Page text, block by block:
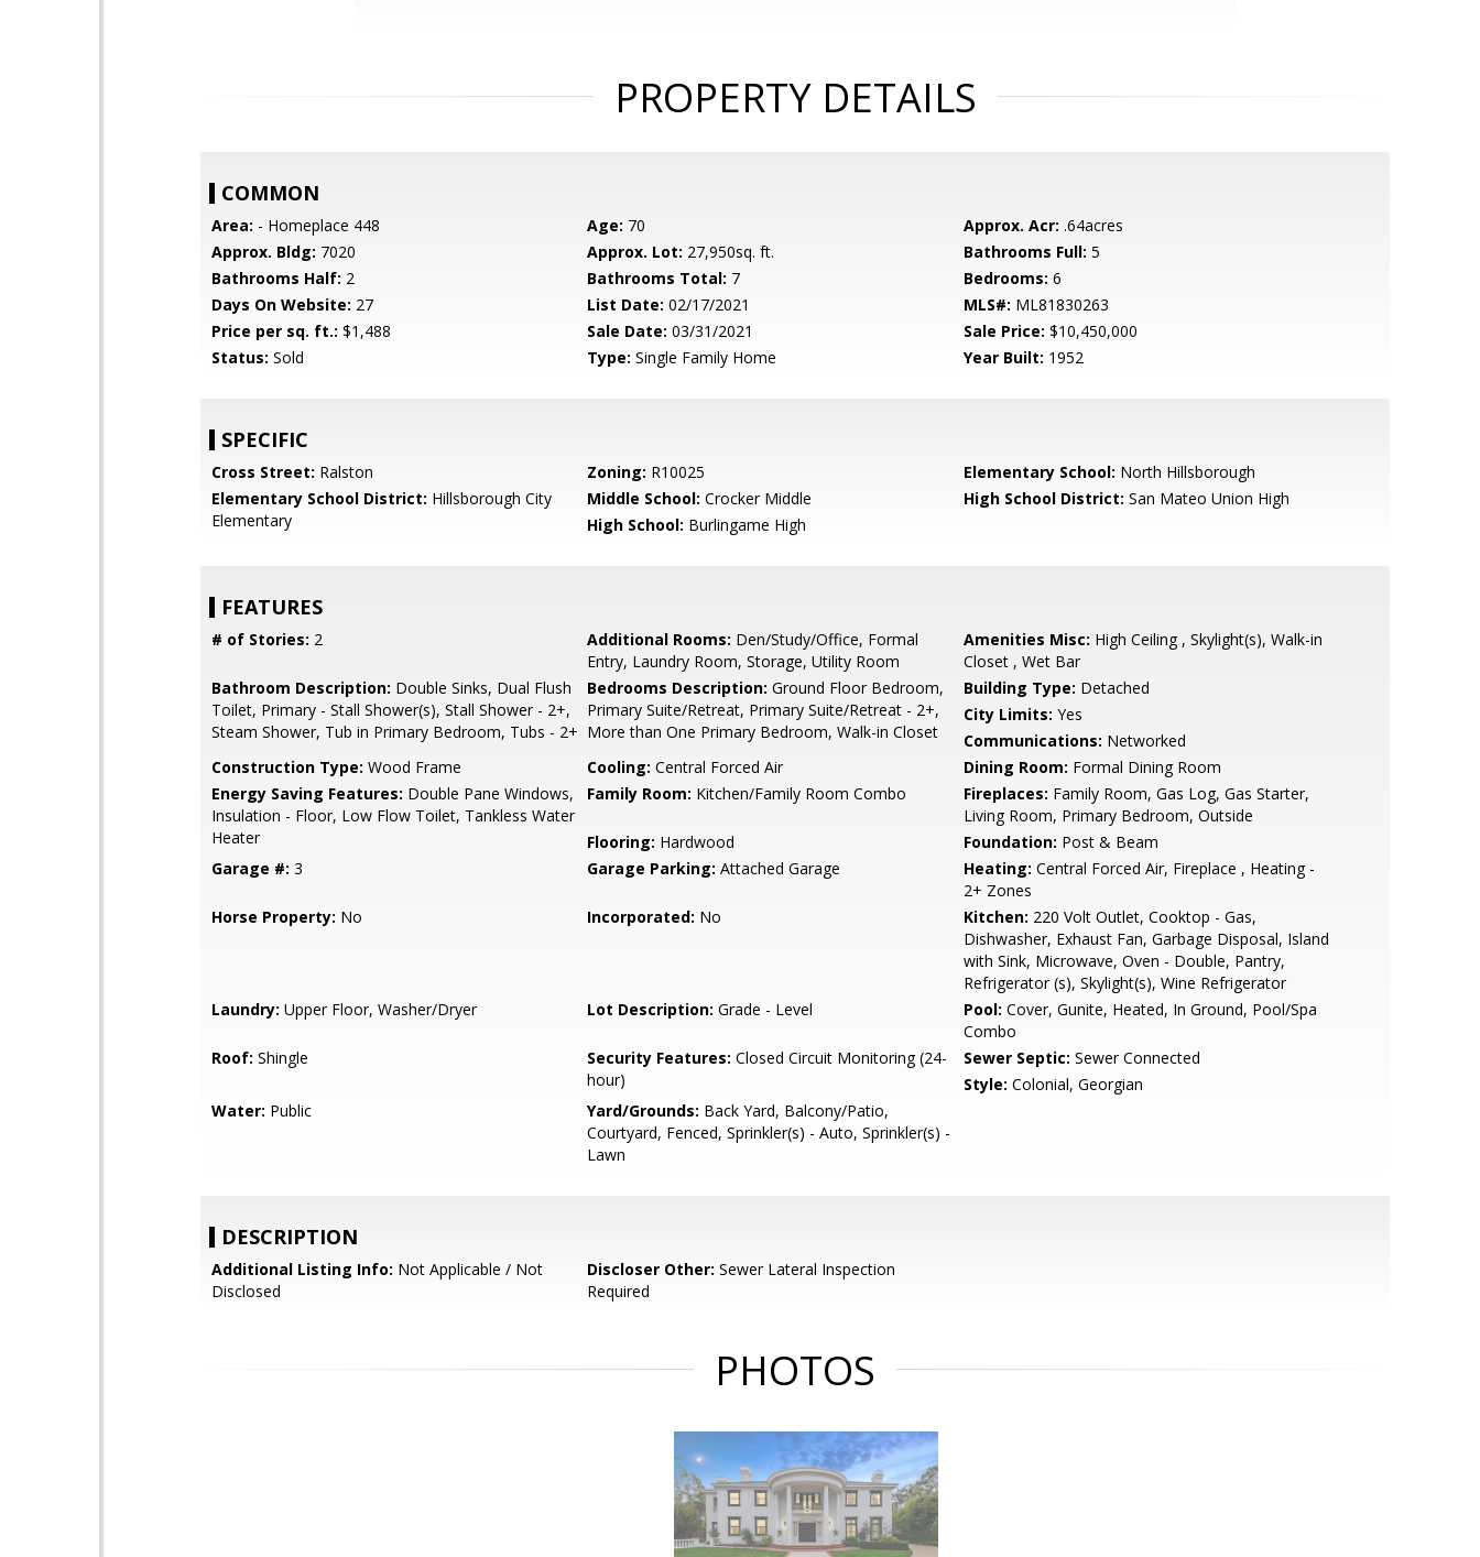
PROPERTY DETAILS
COMMON
Area: - Homeplace 448 Age: 70 Approx. Acr: .64acres
Approx. Bldg: 7020 Approx. Lot: 27,950sq. ft. Bathrooms Full: 5
Bathrooms Half: 2 Bathrooms Total: 7 Bedrooms: 6
Days On Website: 27 List Date: 02/17/2021 MLS#: ML81830263
Price per sq. ft.: $1,488 Sale Date: 03/31/2021 Sale Price: $10,450,000
Status: Sold Type: Single Family Home Year Built: 1952
SPECIFIC
Cross Street: Ralston Zoning: R10025 Elementary School: North Hillsborough
Elementary School District: Hillsborough City
Elementary
Middle School: Crocker Middle High School District: San Mateo Union High
High School: Burlingame High
FEATURES
# of Stories: 2 Additional Rooms: Den/Study/Office, Formal
Entry, Laundry Room, Storage, Utility Room
Amenities Misc: High Ceiling , Skylight(s), Walk-in
Closet , Wet Bar
Bathroom Description: Double Sinks, Dual Flush
Toilet, Primary - Stall Shower(s), Stall Shower - 2+,
Steam Shower, Tub in Primary Bedroom, Tubs - 2+
Bedrooms Description: Ground Floor Bedroom,
Primary Suite/Retreat, Primary Suite/Retreat - 2+,
More than One Primary Bedroom, Walk-in Closet
Building Type: Detached
City Limits: Yes
Communications: Networked
Construction Type: Wood Frame Cooling: Central Forced Air Dining Room: Formal Dining Room
Energy Saving Features: Double Pane Windows,
Insulation - Floor, Low Flow Toilet, Tankless Water
Heater
Family Room: Kitchen/Family Room Combo Fireplaces: Family Room, Gas Log, Gas Starter,
Living Room, Primary Bedroom, Outside
Flooring: Hardwood Foundation: Post & Beam
Garage #: 3 Garage Parking: Attached Garage Heating: Central Forced Air, Fireplace , Heating -
2+ Zones
Horse Property: No Incorporated: No Kitchen: 220 Volt Outlet, Cooktop - Gas,
Dishwasher, Exhaust Fan, Garbage Disposal, Island
with Sink, Microwave, Oven - Double, Pantry,
Refrigerator (s), Skylight(s), Wine Refrigerator
Laundry: Upper Floor, Washer/Dryer Lot Description: Grade - Level Pool: Cover, Gunite, Heated, In Ground, Pool/Spa
Combo
Roof: Shingle Security Features: Closed Circuit Monitoring (24-
hour)
Sewer Septic: Sewer Connected
Style: Colonial, Georgian
Water: Public Yard/Grounds: Back Yard, Balcony/Patio,
Courtyard, Fenced, Sprinkler(s) - Auto, Sprinkler(s) -
Lawn
DESCRIPTION
Additional Listing Info: Not Applicable / Not
Disclosed
Discloser Other: Sewer Lateral Inspection
Required
PHOTOS